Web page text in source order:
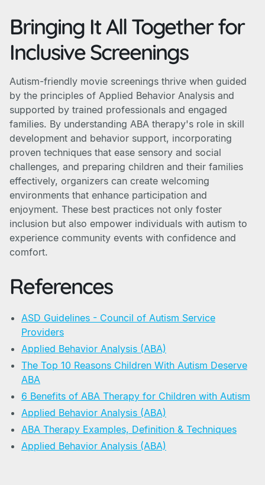
Bringing It All Together for
Inclusive Screenings
Autism-friendly movie screenings thrive when guided
by the principles of Applied Behavior Analysis and
supported by trained professionals and engaged
families. By understanding ABA therapy's role in skill
development and behavior support, incorporating
proven techniques that ease sensory and social
challenges, and preparing children and their families
effectively, organizers can create welcoming
environments that enhance participation and
enjoyment. These best practices not only foster
inclusion but also empower individuals with autism to
experience community events with confidence and
comfort.
References
ASD Guidelines - Council of Autism Service
Providers
Applied Behavior Analysis (ABA)
The Top 10 Reasons Children With Autism Deserve
ABA
6 Benefits of ABA Therapy for Children with Autism
Applied Behavior Analysis (ABA)
ABA Therapy Examples, Definition & Techniques
Applied Behavior Analysis (ABA)